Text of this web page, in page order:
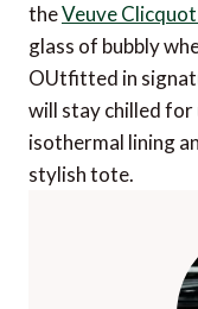
theVeuve
glass of bubbly
OUtfitted in
will stay chilled for
isothermal lining
stylish tote.